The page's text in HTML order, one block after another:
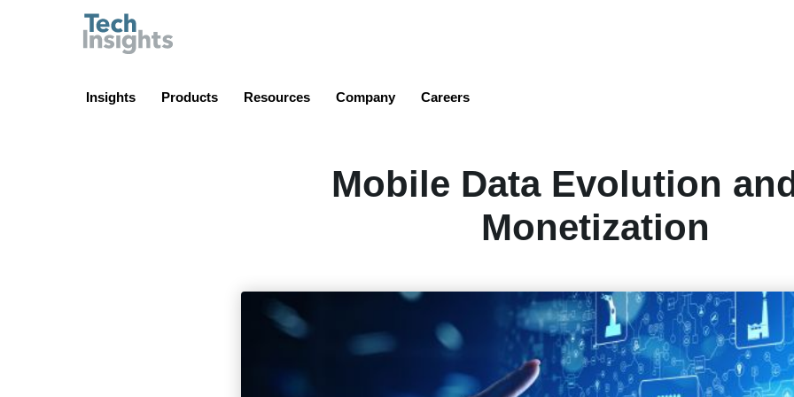
Insights Products Resources Company Careers
Mobile Data Evolution
Monetization